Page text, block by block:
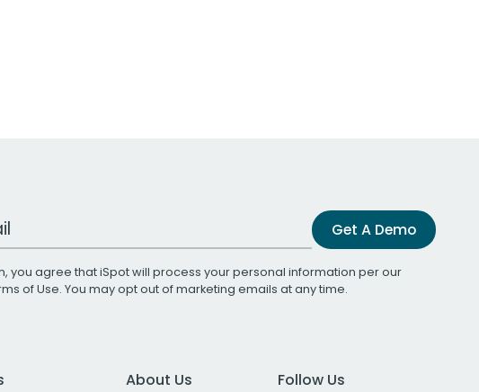
Get A Demo
you agree that iSpot will process your personal information per our
of Use. You may opt out of marketing emails at any time.
About Us
Follow Us